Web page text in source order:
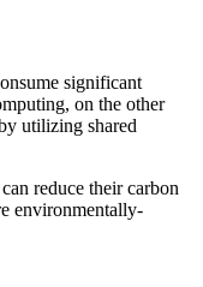
significant
on the other
utilizing shared
reduce their carbon
environmentally-